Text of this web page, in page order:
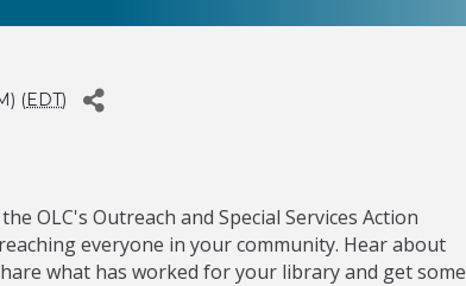
(EDT)
OLC's Outreach and Special Services Action
everyone in your community. Hear about
what has worked for your library and get some